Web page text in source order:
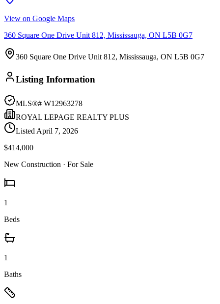
View on Google Maps
360 Square One Drive Unit 812, Mississauga, ON L5B 0G7
360 Square One Drive Unit 812, Mississauga, ON L5B 0G7
Listing Information
MLS®# W12963278
ROYAL LEPAGE REALTY PLUS
Listed April 7, 2026
$414,000
New Construction · For Sale
1
Beds
1
Baths